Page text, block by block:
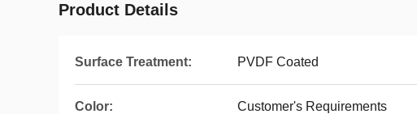
Product Details
Surface Treatment: PVDF Coated
Color: Customer's Requirements